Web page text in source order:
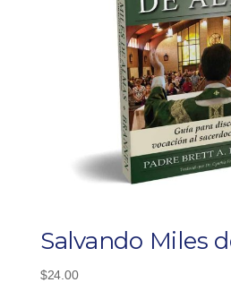
Salvando Miles
$24.00